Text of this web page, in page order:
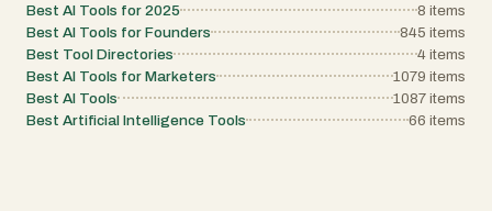
Best AI Tools for 2025
8 items
Best AI Tools for Founders
845 items
Best Tool Directories
4 items
Best AI Tools for Marketers
1079 items
Best AI Tools
1087 items
Best Artificial Intelligence Tools
66 items